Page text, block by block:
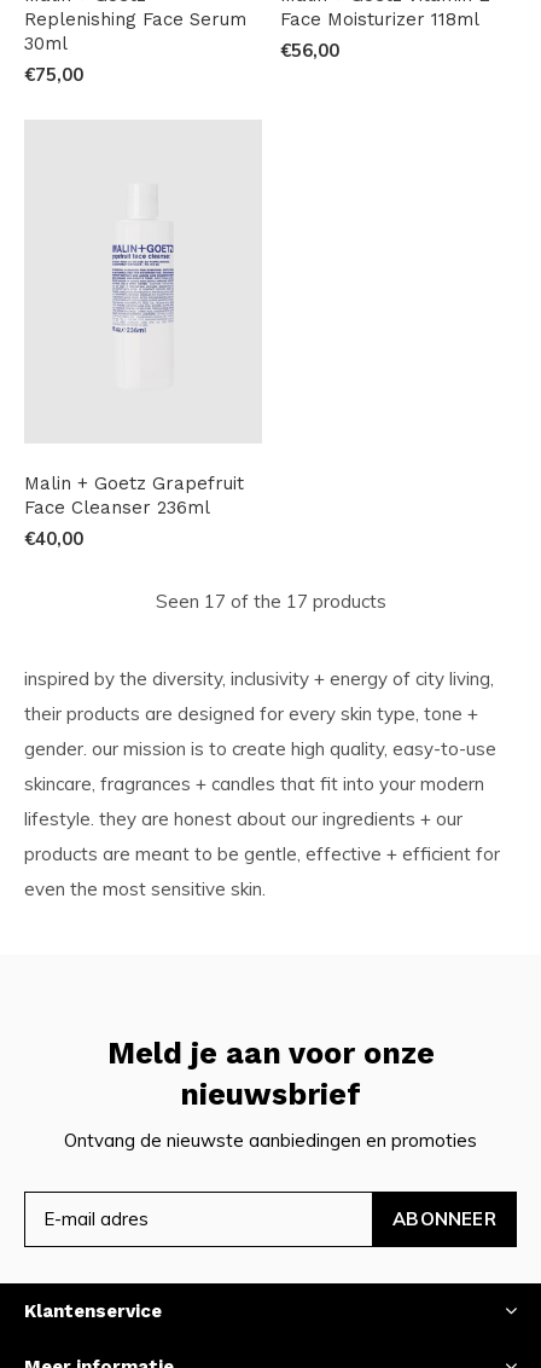
Replenishing Face Serum
30ml
€75,00
Face Moisturizer 118ml
€56,00
Malin + Goetz Grapefruit
Face Cleanser 236ml
€40,00
Seen 17 of the 17 products
inspired by the diversity, inclusivity + energy of city living,
their products are designed for every skin type, tone +
gender. our mission is to create high quality, easy-to-use
skincare, fragrances + candles that fit into your modern
lifestyle. they are honest about our ingredients + our
products are meant to be gentle, effective + efficient for
even the most sensitive skin.
Meld je aan voor onze
nieuwsbrief
Ontvang de nieuwste aanbiedingen en promoties
ABONNEER
Klantenservice